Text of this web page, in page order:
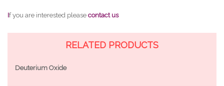
If you are interested please contact us
RELATED PRODUCTS
Deuterium Oxide